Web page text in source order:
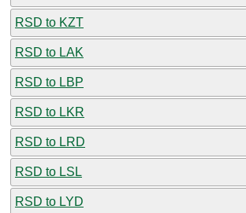
RSD to KZT
RSD to LAK
RSD to LBP
RSD to LKR
RSD to LRD
RSD to LSL
RSD to LYD